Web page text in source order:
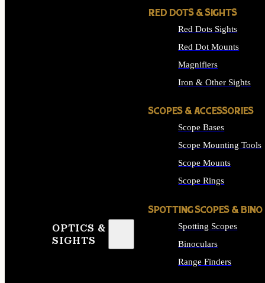
OPTICS &
SIGHTS
RED DOTS & SIGHTS
Red Dots Sights
Red Dot Mounts
Magnifiers
Iron & Other Sights
SCOPES & ACCESSORIES
Scope Bases
Scope Mounting Tools
Scope Mounts
Scope Rings
SPOTTING SCOPES & BINO
Spotting Scopes
Binoculars
Range Finders